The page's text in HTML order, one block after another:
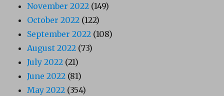
November 2022 (149)
October 2022 (122)
September 2022 (108)
August 2022 (73)
July 2022 (21)
June 2022 (81)
May 2022 (354)